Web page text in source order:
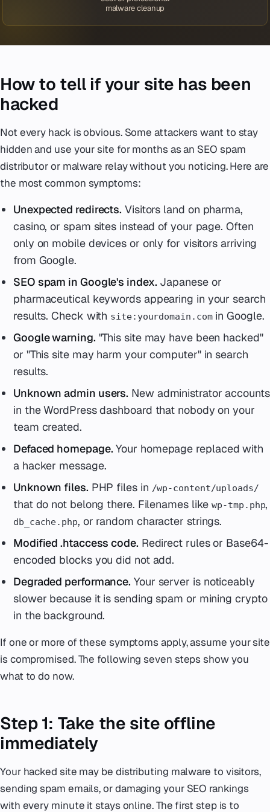
malware cleanup
How to tell if your site has been
hacked
Not every hack is obvious. Some attackers want to stay
hidden and use your site for months as an SEO spam
distributor or malware relay without you noticing. Here are
the most common symptoms:
Unexpected redirects. Visitors land on pharma,
casino, or spam sites instead of your page. Often
only on mobile devices or only for visitors arriving
from Google.
SEO spam in Google's index. Japanese or
pharmaceutical keywords appearing in your search
results. Check with site:yourdomain.comin Google.
Google warning. "This site may have been hacked"
or "This site may harm your computer" in search
results.
Unknown admin users. New administrator accounts
in the WordPress dashboard that nobody on your
team created.
Defaced homepage. Your homepage replaced with
a hacker message.
Unknown files. PHP files in /wp-content/uploads/
that do not belong there. Filenames likewp-tmp.php,
db_cache.php, or random character strings.
Modified .htaccess code. Redirect rules or Base64-
encoded blocks you did not add.
Degraded performance. Your server is noticeably
slower because it is sending spam or mining crypto
in the background.
If one or more of these symptoms apply, assume your site
is compromised. The following seven steps show you
what to do now.
Step 1: Take the site offline
immediately
Your hacked site may be distributing malware to visitors,
sending spam emails, or damaging your SEO rankings
with every minute it stays online. The first step is to